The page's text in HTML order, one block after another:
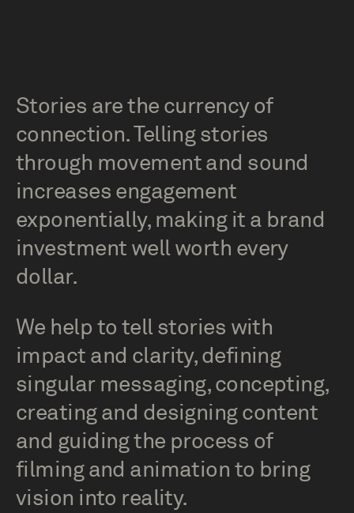
Stories are the currency of
connection. Telling stories
through movement and sound
increases engagement
exponentially, making it a brand
investment well worth every
dollar.
We help to tell stories with
impact and clarity, defining
singular messaging, concepting,
creating and designing content
and guiding the process of
filming and animation to bring
vision into reality.